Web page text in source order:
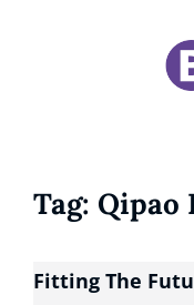
Tag: Qipao
Fitting The